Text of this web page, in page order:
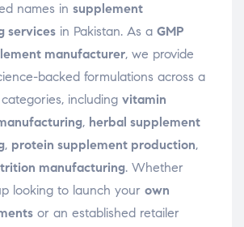
names in supplement
services in Pakistan. As a GMP
manufacturer, we provide
backed formulations across a
including vitamin
, herbal supplement
, protein supplement production,
manufacturing. Whether
looking to launch your own
or an established retailer